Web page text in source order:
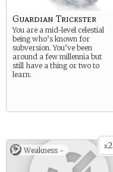
Guardian Trickster
You are a mid-level celestial
being who’s known for
subversion. You’ve been
around a few millennia but
still have a thing or two to
learn.
x2
Weakness -